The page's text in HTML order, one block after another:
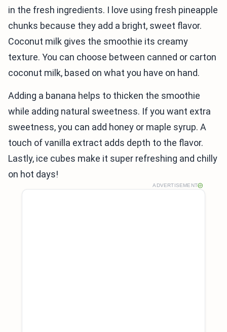
in the fresh ingredients. I love using fresh pineapple
chunks because they add a bright, sweet flavor.
Coconut milk gives the smoothie its creamy
texture. You can choose between canned or carton
coconut milk, based on what you have on hand.
Adding a banana helps to thicken the smoothie
while adding natural sweetness. If you want extra
sweetness, you can add honey or maple syrup. A
touch of vanilla extract adds depth to the flavor.
Lastly, ice cubes make it super refreshing and chilly
on hot days!
ADVERTISEMENT